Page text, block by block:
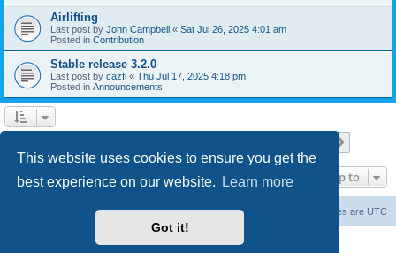
This website uses cookies to ensure you get the
best experience on our website.
Learn more
Got it!
Airlifting
Last post by John Campbell « Sat Jul 26, 2025 4:01 am
Posted in Contribution
Stable release 3.2.0
Last post by cazfi « Thu Jul 17, 2025 4:18 pm
Posted in Announcements
Jump to
Board index All times are UTC
Delete cookies
Contact us
Powered by ® Forum Software © phpBB Limited